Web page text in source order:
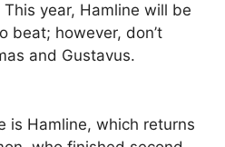
year, Hamline will be
beat; however, don’t
and Gustavus.
is Hamline, which returns